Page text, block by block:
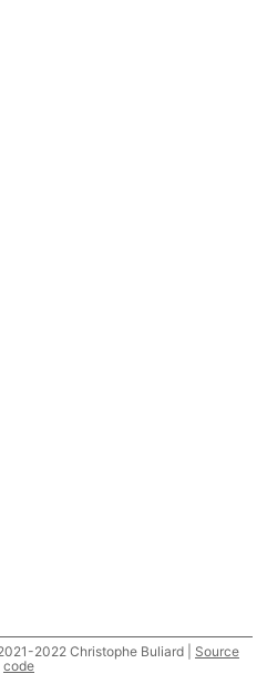
2022 Christophe Buliard | Source
code